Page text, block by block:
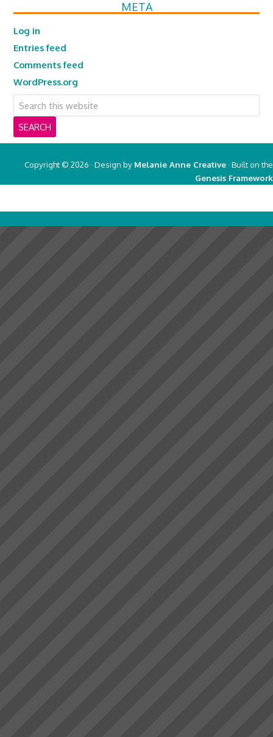
META
Log in
Entries feed
Comments feed
WordPress.org
Copyright © 2026 · Design by Melanie Anne Creative· Built on the
Genesis Framework